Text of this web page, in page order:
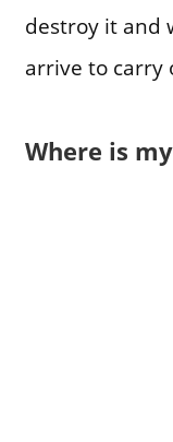
destroy it and
arrive to carry
Where is